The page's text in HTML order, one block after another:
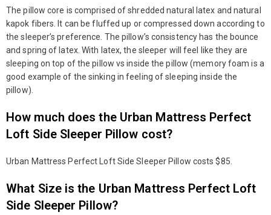
The pillow core is comprised of shredded natural latex and natural
kapok fibers. It can be fluffed up or compressed down according to
the sleeper’s preference. The pillow’s consistency has the bounce
and spring of latex. With latex, the sleeper will feel like they are
sleeping on top of the pillow vs inside the pillow (memory foam is a
good example of the sinking in feeling of sleeping inside the
pillow).
How much does the Urban Mattress Perfect
Loft Side Sleeper Pillow cost?
Urban Mattress Perfect Loft Side Sleeper Pillow costs $85.
What Size is the Urban Mattress Perfect Loft
Side Sleeper Pillow?